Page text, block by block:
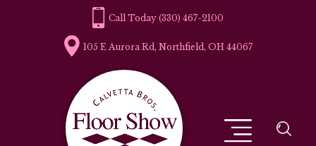
(330) 467-2100
105 E Aurora Rd, Northfield, OH 44067